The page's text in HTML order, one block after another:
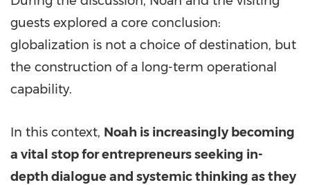
guests explored a core conclusion:
globalization is not a choice of destination, but
the construction of a long-term operational
capability.
In this context, Noah is increasingly becoming
a vital stop for entrepreneurs seeking in-
depth dialogue and systemic thinking as they